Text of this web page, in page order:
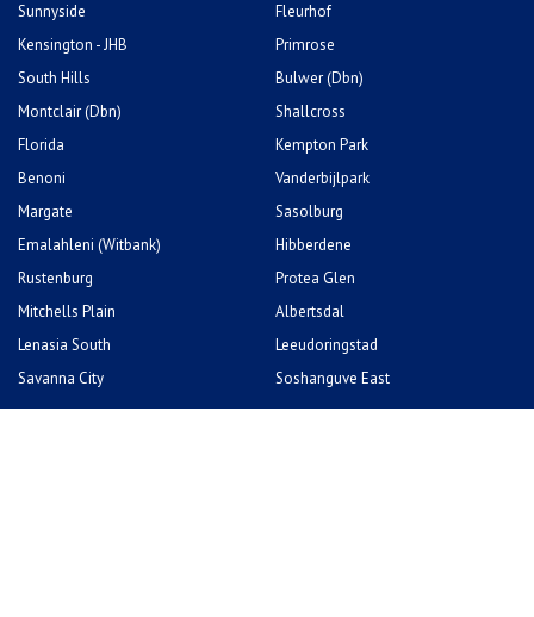
Montclair (Dbn)
Shallcross
Florida
Kempton Park
Benoni
Vanderbijlpark
Margate
Sasolburg
Emalahleni (Witbank)
Hibberdene
Rustenburg
Protea Glen
Mitchells Plain
Albertsdal
Lenasia South
Leeudoringstad
Savanna City
Soshanguve East